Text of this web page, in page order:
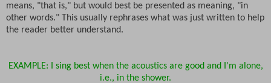
means, "that is," but would best be presented as meaning, "in
other words." This usually rephrases what was just written to help
the reader better understand.
EXAMPLE: I sing best when the acoustics are good and I'm alone,
i.e., in the shower.